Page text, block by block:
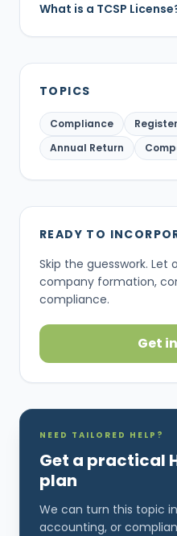
What is a TCSP
TOPICS
Compliance
Annual Return
READY TO
Skip the guesswork. Let
company formation,
compliance.
Get
NEED TAILORED HELP?
Get a practical
plan
We can turn this topic
accounting, or